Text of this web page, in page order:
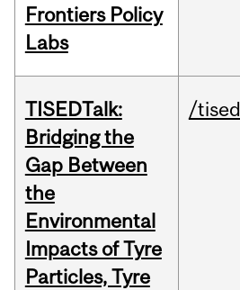
Frontiers Policy
Labs
TISEDTalk:
Bridging the
Gap Between
the
Environmental
Impacts of Tyre
Particles, Tyre
/tised